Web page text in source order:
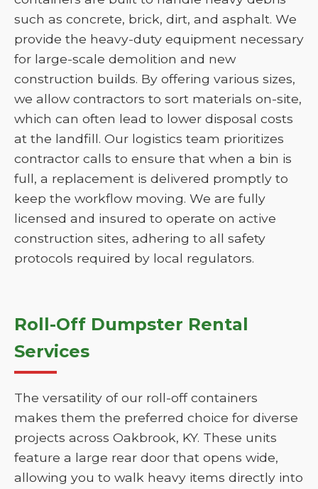
such as concrete, brick, dirt, and asphalt. We
provide the heavy-duty equipment necessary
for large-scale demolition and new
construction builds. By offering various sizes,
we allow contractors to sort materials on-site,
which can often lead to lower disposal costs
at the landfill. Our logistics team prioritizes
contractor calls to ensure that when a bin is
full, a replacement is delivered promptly to
keep the workflow moving. We are fully
licensed and insured to operate on active
construction sites, adhering to all safety
protocols required by local regulators.
Roll-Off Dumpster Rental
Services
The versatility of our roll-off containers
makes them the preferred choice for diverse
projects across Oakbrook, KY. These units
feature a large rear door that opens wide,
allowing you to walk heavy items directly into